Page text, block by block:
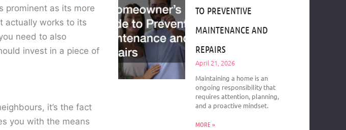
prominent as its more
actually works to its
need to also
invest in a piece of
it’s the fact
you with the means
TO PREVENTIVE
MAINTENANCE AND
REPAIRS
April 21, 2026
Maintaining a home is an
ongoing responsibility that
requires attention, planning,
and a proactive mindset.
MORE »